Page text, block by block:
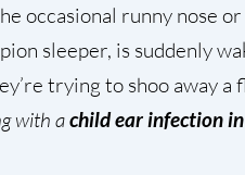
occasional runny nose
sleeper, is suddenly
trying to shoo away a
with achild ear infection